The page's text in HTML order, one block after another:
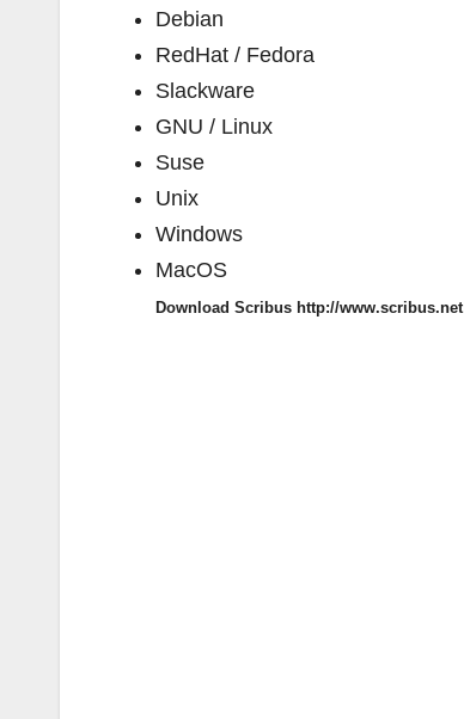
Debian
RedHat / Fedora
Slackware
GNU / Linux
Suse
Unix
Windows
MacOS
Download Scribus http://www.scribus.net